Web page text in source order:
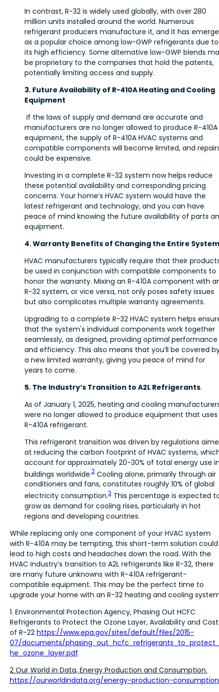
In contrast, R-32 is widely used globally, with over 280
million units installed around the world. Numerous
refrigerant producers manufacture it, and it has
as a popular choice among low-GWP refrigerants due to
its high efficiency. Some alternative low-GWP blends
be proprietary to the companies that hold the patents,
potentially limiting access and supply.
3. Future Availability of R-410A Heating and Cooling
Equipment
If the laws of supply and demand are accurate and
manufacturers are no longer allowed to produce R-410A
equipment, the supply of R-410A HVAC systems and
compatible components will become limited, and
could be expensive.
Investing in a complete R-32 system now helps reduce
these potential availability and corresponding pricing
concerns. Your home’s HVAC system would have the
latest refrigerant and technology, and you can have
peace of mind knowing the future availability of parts
equipment.
4. Warranty Benefits of Changing the Entire System
HVAC manufacturers typically require that their
be used in conjunction with compatible components to
honor the warranty. Mixing an R-410A component with
R-32 system, or vice versa, not only poses safety issues
but also complicates multiple warranty agreements.
Upgrading to a complete R-32 HVAC system helps
that the system's individual components work together
seamlessly, as designed, providing optimal performance
and efficiency. This also means that you’ll be covered
a new limited warranty, giving you peace of mind for
years to come.
5. The Industry’s Transition to A2L Refrigerants.
As of January 1, 2025, heating and cooling
were no longer allowed to produce equipment that uses
R-410A refrigerant.
This refrigerant transition was driven by regulations
at reducing the carbon footprint of HVAC systems,
account for approximately 20-30% of total energy use
buildings worldwide.2 Cooling alone, primarily through air
conditioners and fans, constitutes roughly 10% of global
electricity consumption.3 This percentage is expected
grow as demand for cooling rises, particularly in hot
regions and developing countries.
While replacing only one component of your HVAC system
with R-410A may be tempting, this short-term solution could
lead to high costs and headaches down the road. With the
HVAC industry’s transition to A2L refrigerants like R-32, there
are many future unknowns with R-410A refrigerant-
compatible equipment. This may be the perfect time to
upgrade your home with an R-32 heating and cooling
1. Environmental Protection Agency, Phasing Out HCFC
Refrigerants to Protect the Ozone Layer, Availability and Cost
of R-22 https://www.epa.gov/sites/default/files/2015-
07/documents/
he_ozone_layer.pdf
2 Our World in Data, Energy Production and Consumption.
https://ourworldindata.org/energy-production-consumption